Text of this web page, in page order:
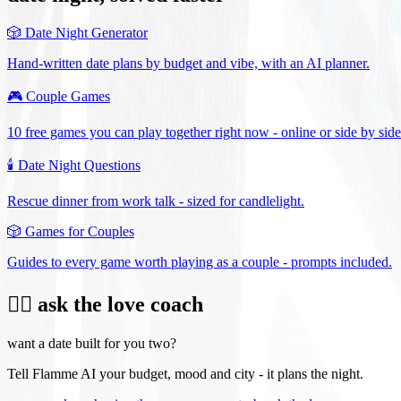
🎲 Date Night Generator
Hand-written date plans by budget and vibe, with an AI planner.
🎮 Couple Games
10 free games you can play together right now - online or side by
🕯️ Date Night Questions
Rescue dinner from work talk - sized for candlelight.
🎲 Games for Couples
Guides to every game worth playing as a couple - prompts included.
❤️‍🔥 ask the love coach
want a date built for you two?
Tell Flamme AI your budget, mood and city - it plans the night.